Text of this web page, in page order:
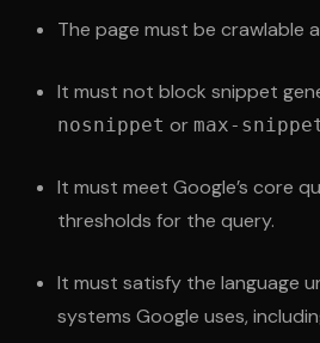
The page must be crawlable
It must not block snippet
nosnippet or max-
It must meet Google’s core
thresholds for the query.
It must satisfy the language
systems Google uses,